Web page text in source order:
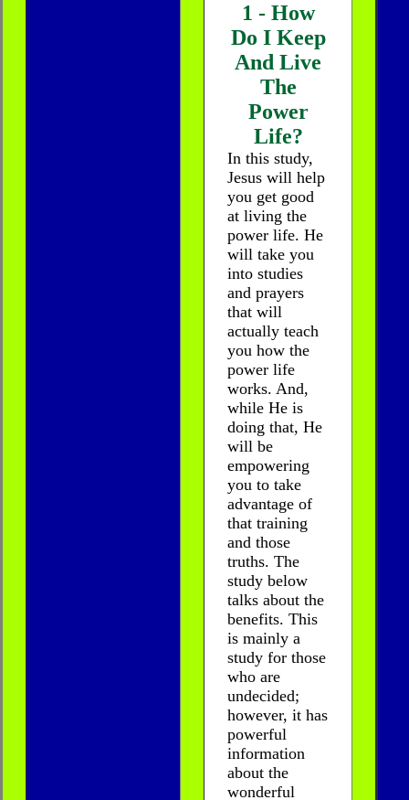
1 - How
Do I Keep
And Live
The
Power
Life?
In this study,
Jesus will help
you get good
at living the
power life. He
will take you
into studies
and prayers
that will
actually teach
you how the
power life
works. And,
while He is
doing that, He
will be
empowering
you to take
advantage of
that training
and those
truths. The
study below
talks about the
benefits. This
is mainly a
study for those
who are
undecided;
however, it has
powerful
information
about the
wonderful